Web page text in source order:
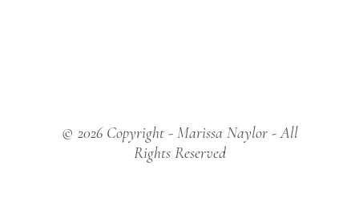
© 2026 Copyright - Marissa Naylor - All
Rights Reserved